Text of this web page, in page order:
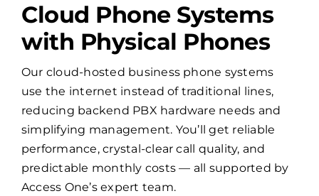
Cloud Phone Systems
with Physical Phones
Our cloud-hosted business phone systems
use the internet instead of traditional lines,
reducing backend PBX hardware needs and
simplifying management. You’ll get reliable
performance, crystal-clear call quality, and
predictable monthly costs — all supported by
Access One’s expert team.